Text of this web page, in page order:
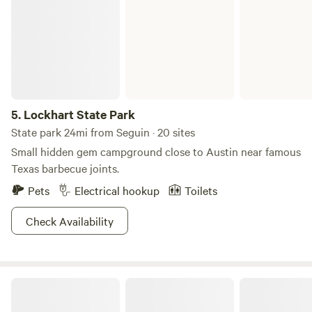
5. Lockhart State Park
State park 24mi from Seguin · 20 sites
Small hidden gem campground close to Austin near famous
Texas barbecue joints.
Pets
Electrical hookup
Toilets
Check Availability